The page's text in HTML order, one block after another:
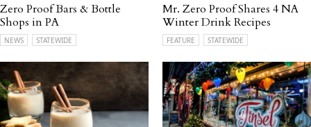
Zero Proof Bars & Bottle
Shops in PA
NEWS STATEWIDE
Mr. Zero Proof Shares 4 NA
Winter Drink Recipes
FEATURE STATEWIDE